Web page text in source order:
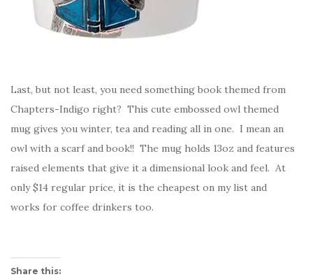
Last, but not least, you need something book themed from
Chapters-Indigo right? This cute embossed owl themed
mug gives you winter, tea and reading all in one. I mean an
owl with a scarf and book!! The mug holds 13oz and features
raised elements that give it a dimensional look and feel. At
only $14 regular price, it is the cheapest on my list and
works for coffee drinkers too.
Share this: